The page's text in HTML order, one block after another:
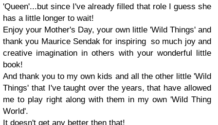
'Queen'...but since I've already filled that role I guess she
has a little longer to wait!
Enjoy your Mother's Day, your own little 'Wild Things' and
thank you Maurice Sendak for inspiring so much joy and
creative imagination in others with your wonderful little
book!
And thank you to my own kids and all the other little 'Wild
Things' that I've taught over the years, that have allowed
me to play right along with them in my own 'Wild Thing
World'.
It doesn't get any better then that!